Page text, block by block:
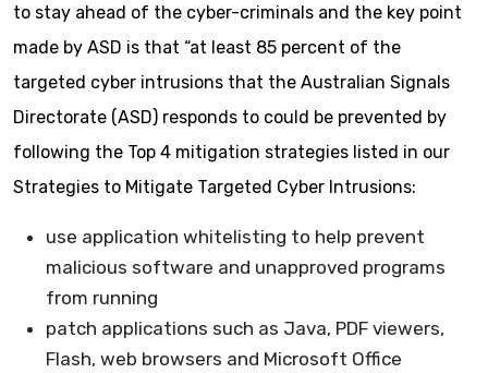
to stay ahead of the cyber-criminals and the key point
made by ASD is that “at least 85 percent of the
targeted cyber intrusions that the Australian Signals
Directorate (ASD) responds to could be prevented by
following the Top 4 mitigation strategies listed in our
Strategies to Mitigate Targeted Cyber Intrusions:
use application whitelisting to help prevent
malicious software and unapproved programs
from running
patch applications such as Java, PDF viewers,
Flash, web browsers and Microsoft Office